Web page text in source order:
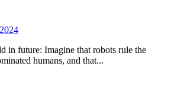
in future: Imagine that robots rule the
humans, and that...